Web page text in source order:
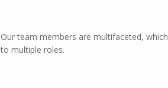
Our team members are multifaceted,
to multiple roles.